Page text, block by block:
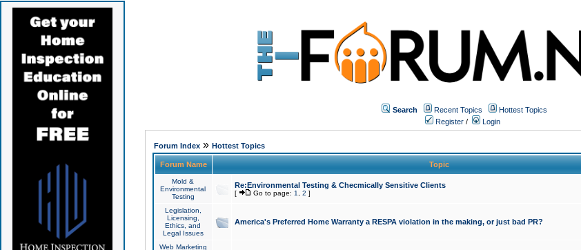
Search Recent Topics
Hottest Topics
Register / Login
Forum Index» Hottest Topics
Forum Name Topic
Mold &
Environmental
Testing
Re:Environmental Testing & Checmically Sensitive Clients
[ Go to page: 1 2 ]
Legislation,
Licensing,
Ethics, and
Legal Issues
America's Preferred Home Warranty a RESPA violation in the making, or just bad PR?
Web Marketing